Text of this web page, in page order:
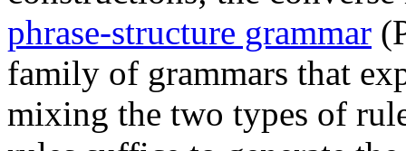
phrase-structure grammar
family of grammars that
mixing the two types of